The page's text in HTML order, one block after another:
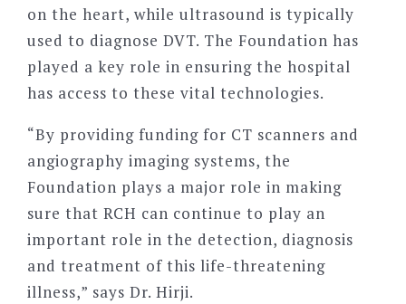
on the heart, while ultrasound is typically
used to diagnose DVT. The Foundation has
played a key role in ensuring the hospital
has access to these vital technologies.
“By providing funding for CT scanners and
angiography imaging systems, the
Foundation plays a major role in making
sure that RCH can continue to play an
important role in the detection, diagnosis
and treatment of this life-threatening
illness,” says Dr. Hirji.